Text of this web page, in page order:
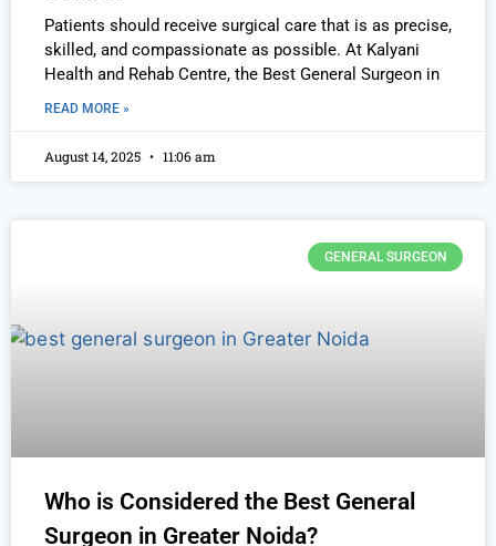
Patients should receive surgical care that is as precise,
skilled, and compassionate as possible. At Kalyani
Health and Rehab Centre, the Best General Surgeon in
READ MORE »
August 14, 2025 11:06 am
GENERAL SURGEON
Who is Considered the Best General
Surgeon in Greater Noida?